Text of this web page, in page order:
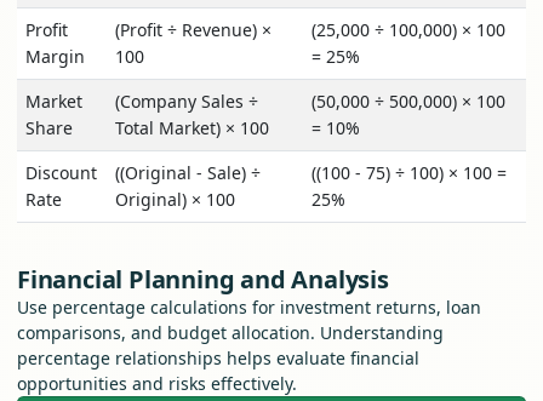
Profit
Margin
(Profit ÷ Revenue) ×
100
(25,000 ÷ 100,000) × 100
= 25%
Market
Share
(Company Sales ÷
Total Market) × 100
(50,000 ÷ 500,000) × 100
= 10%
Discount
Rate
((Original - Sale) ÷
Original) × 100
((100 - 75) ÷ 100) × 100 =
25%
Financial Planning and Analysis
Use percentage calculations for investment returns, loan
comparisons, and budget allocation. Understanding
percentage relationships helps evaluate financial
opportunities and risks effectively.